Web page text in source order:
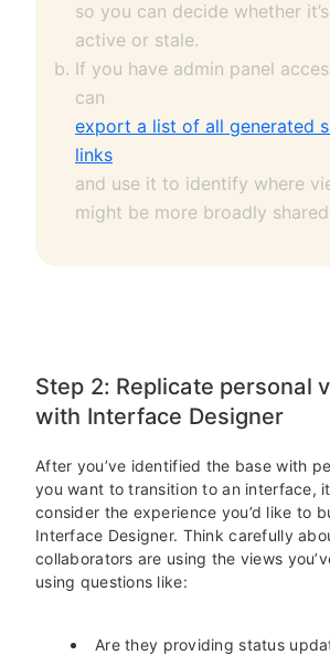
so you can decide whether it’s
active or stale.
If you have admin panel
can
export a list of all generated
links
and use it to identify where
might be more broadly
Step 2: Replicate personal
with Interface Designer
After you’ve identified the base with
you want to transition to an interface,
consider the experience you’d like to
Interface Designer. Think carefully
collaborators are using the views
using questions like:
Are they providing status